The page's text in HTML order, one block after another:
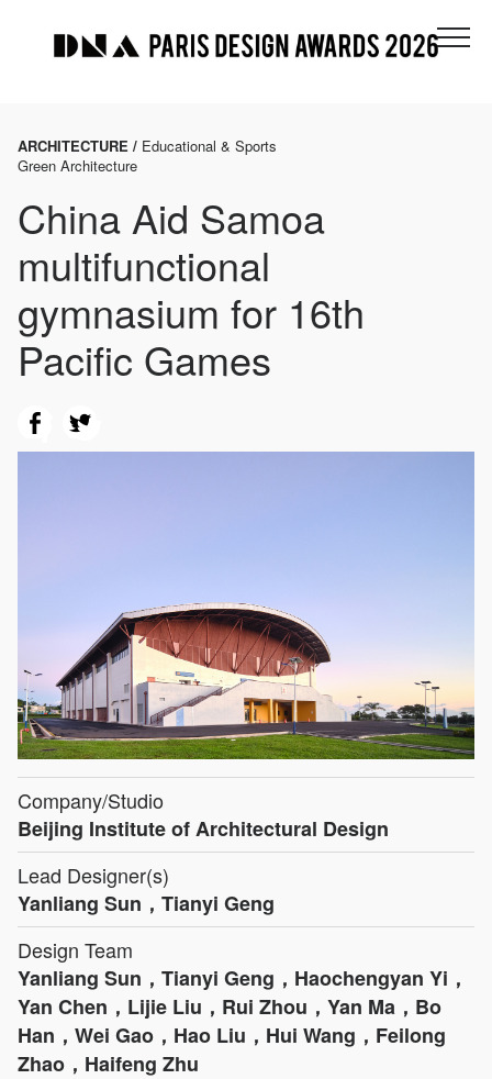
ARCHITECTURE / Educational & Sports
Green Architecture
China Aid Samoa
multifunctional
gymnasium for 16th
Pacific Games
Company/Studio
Beijing Institute of Architectural Design
Lead Designer(s)
Yanliang Sun，Tianyi Geng
Design Team
Yanliang Sun，Tianyi Geng，Haochengyan Yi，
Yan Chen，Lijie Liu，Rui Zhou，Yan Ma，Bo
Han，Wei Gao，Hao Liu，Hui Wang，Feilong
Zhao，Haifeng Zhu